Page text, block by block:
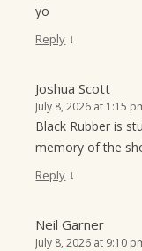
yo
Reply ↓
Joshua Scott
July 8, 2026 at 1:15
Black Rubber is
memory of the
Reply ↓
Neil Garner
July 8, 2026 at 9:10